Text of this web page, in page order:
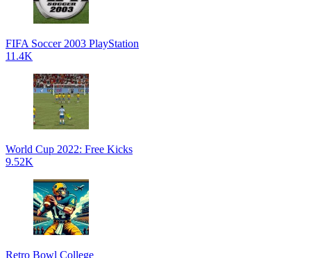
FIFA Soccer 2003 PlayStation
11.4K
World Cup 2022: Free Kicks
9.52K
Retro Bowl College